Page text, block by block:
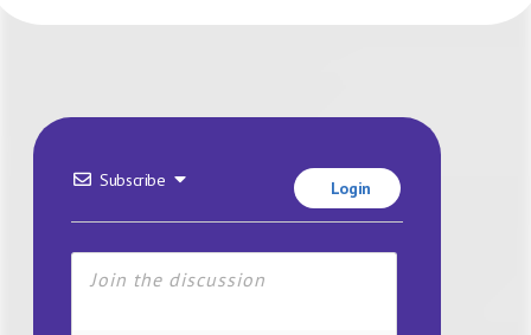
Subscribe Login